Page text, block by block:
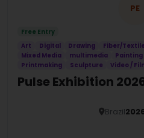
PE
Free Entry
Art
Digital Drawing Fiber/
Mixed Media
multimedia Painting
Printmaking
Sculpture Video /
Pulse Exhibition
Brazil